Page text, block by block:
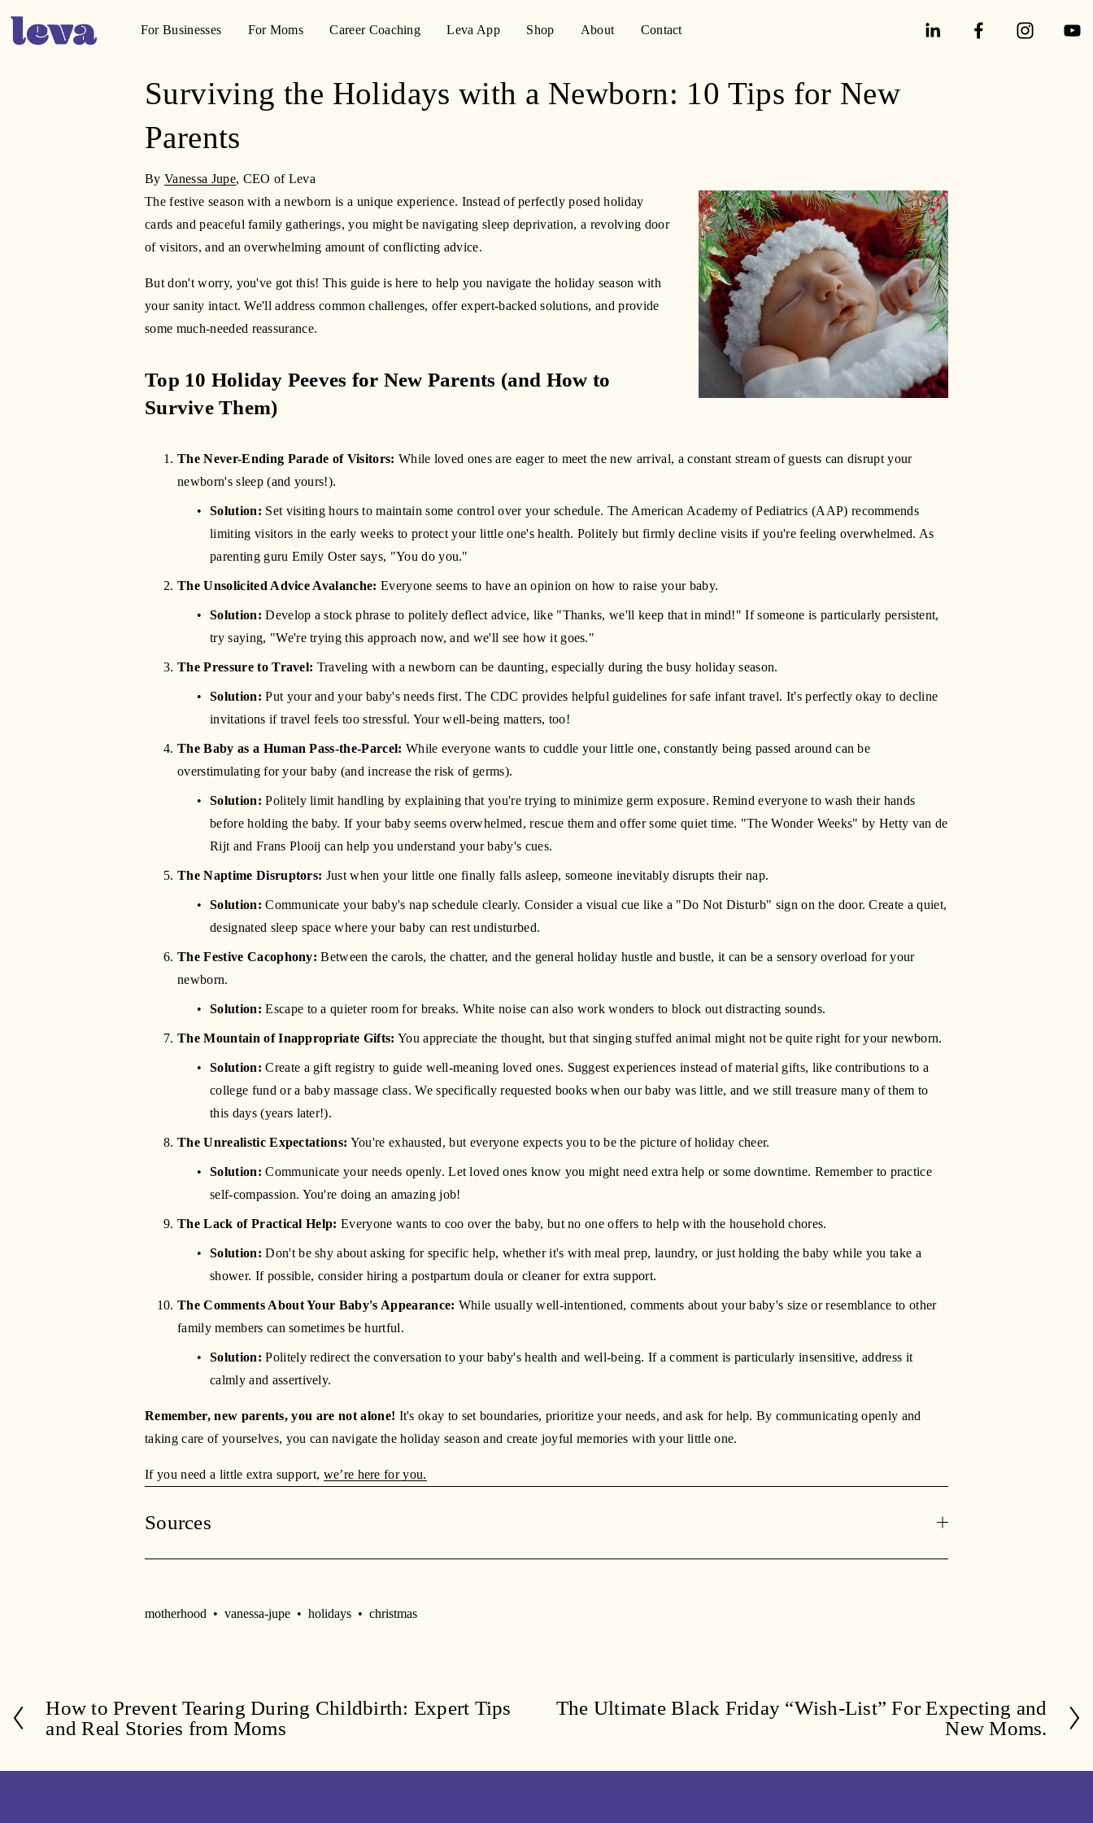
For Businesses For Moms Career Coaching Leva App Shop About Contact
Surviving the Holidays with a Newborn: 10 Tips for New
Parents
By Vanessa Jupe, CEO of Leva
The festive season with a newborn is a unique experience. Instead of perfectly posed holiday
cards and peaceful family gatherings, you might be navigating sleep deprivation, a revolving door
of visitors, and an overwhelming amount of conflicting advice.
But don't worry, you've got this! This guide is here to help you navigate the holiday season with
your sanity intact. We'll address common challenges, offer expert-backed solutions, and provide
some much-needed reassurance.
Top 10 Holiday Peeves for New Parents (and How to
Survive Them)
The Never-Ending Parade of Visitors: While loved ones are eager to meet the new arrival, a constant stream of guests can disrupt your
newborn's sleep (and yours!).
Solution: Set visiting hours to maintain some control over your schedule. The American Academy of Pediatrics (AAP) recommends
limiting visitors in the early weeks to protect your little one's health. Politely but firmly decline visits if you're feeling overwhelmed. As
parenting guru Emily Oster says, "You do you."
The Unsolicited Advice Avalanche: Everyone seems to have an opinion on how to raise your baby.
Solution: Develop a stock phrase to politely deflect advice, like "Thanks, we'll keep that in mind!" If someone is particularly persistent,
try saying, "We're trying this approach now, and we'll see how it goes."
The Pressure to Travel: Traveling with a newborn can be daunting, especially during the busy holiday season.
Solution: Put your and your baby's needs first. The CDC provides helpful guidelines for safe infant travel. It's perfectly okay to decline
invitations if travel feels too stressful. Your well-being matters, too!
The Baby as a Human Pass-the-Parcel: While everyone wants to cuddle your little one, constantly being passed around can be
overstimulating for your baby (and increase the risk of germs).
Solution: Politely limit handling by explaining that you're trying to minimize germ exposure. Remind everyone to wash their hands
before holding the baby. If your baby seems overwhelmed, rescue them and offer some quiet time. "The Wonder Weeks" by Hetty van de
Rijt and Frans Plooij can help you understand your baby's cues.
The Naptime Disruptors: Just when your little one finally falls asleep, someone inevitably disrupts their nap.
Solution: Communicate your baby's nap schedule clearly. Consider a visual cue like a "Do Not Disturb" sign on the door. Create a quiet,
designated sleep space where your baby can rest undisturbed.
The Festive Cacophony: Between the carols, the chatter, and the general holiday hustle and bustle, it can be a sensory overload for your
newborn.
Solution: Escape to a quieter room for breaks. White noise can also work wonders to block out distracting sounds.
The Mountain of Inappropriate Gifts: You appreciate the thought, but that singing stuffed animal might not be quite right for your newborn.
Solution: Create a gift registry to guide well-meaning loved ones. Suggest experiences instead of material gifts, like contributions to a
college fund or a baby massage class. We specifically requested books when our baby was little, and we still treasure many of them to
this days (years later!).
The Unrealistic Expectations: You're exhausted, but everyone expects you to be the picture of holiday cheer.
Solution: Communicate your needs openly. Let loved ones know you might need extra help or some downtime. Remember to practice
self-compassion. You're doing an amazing job!
The Lack of Practical Help: Everyone wants to coo over the baby, but no one offers to help with the household chores.
Solution: Don't be shy about asking for specific help, whether it's with meal prep, laundry, or just holding the baby while you take a
shower. If possible, consider hiring a postpartum doula or cleaner for extra support.
The Comments About Your Baby's Appearance: While usually well-intentioned, comments about your baby's size or resemblance to other
family members can sometimes be hurtful.
Solution: Politely redirect the conversation to your baby's health and well-being. If a comment is particularly insensitive, address it
calmly and assertively.
Remember, new parents, you are not alone! It's okay to set boundaries, prioritize your needs, and ask for help. By communicating openly and
taking care of yourselves, you can navigate the holiday season and create joyful memories with your little one.
If you need a little extra support, we’re here for you.
Sources
motherhood vanessa-jupe holidays christmas
P
r
How to Prevent Tearing During Childbirth: Expert Tips
and Real Stories from Moms
NThe Ultimate Black Friday “Wish-List” For Expecting and
New Moms.